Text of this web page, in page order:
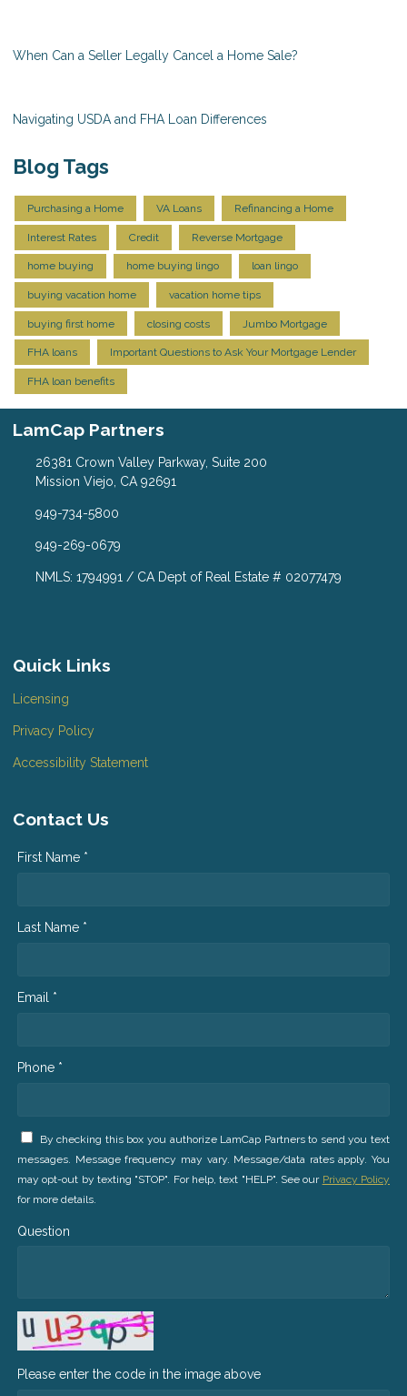
When Can a Seller Legally Cancel a Home Sale?
Navigating USDA and FHA Loan Differences
Blog Tags
Purchasing a Home VA Loans Refinancing a Home
Interest Rates Credit Reverse Mortgage
home buying home buying lingo loan lingo
buying vacation home vacation home tips
buying first home closing costs Jumbo Mortgage
FHA loans Important Questions to Ask Your Mortgage Lender
FHA loan benefits
LamCap Partners
26381 Crown Valley Parkway, Suite 200
Mission Viejo, CA 92691
949-734-5800
949-269-0679
NMLS: 1794991 / CA Dept of Real Estate # 02077479
Quick Links
Licensing
Privacy Policy
Accessibility Statement
Contact Us
First Name *
Last Name *
Email *
Phone *
By checking this box you authorize LamCap Partners to send you text
messages. Message frequency may vary. Message/data rates apply. You
may opt-out by texting "STOP". For help, text "HELP". See our Privacy Policy
for more details.
Question
Please enter the code in the image above